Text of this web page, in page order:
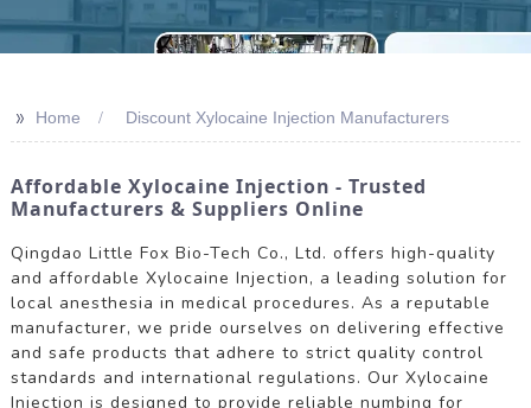
>> Home Discount Xylocaine Injection Manufacturers
Affordable Xylocaine Injection - Trusted
Manufacturers & Suppliers Online
Qingdao Little Fox Bio-Tech Co., Ltd. offers high-quality
and affordable Xylocaine Injection, a leading solution for
local anesthesia in medical procedures. As a reputable
manufacturer, we pride ourselves on delivering effective
and safe products that adhere to strict quality control
standards and international regulations. Our Xylocaine
Injection is designed to provide reliable numbing for